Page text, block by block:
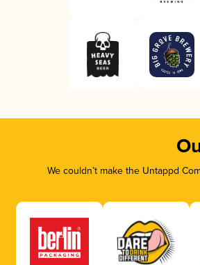
We couldn’t make the Untappd